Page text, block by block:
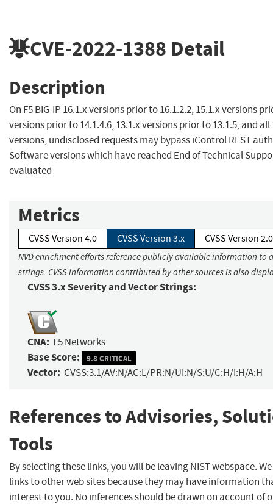
CVE-2022-1388 Detail
Description
On F5 BIG-IP 16.1.x versions prior to 16.1.2.2, 15.1.x versions
versions prior to 14.1.4.6, 13.1.x versions prior to 13.1.5, and all
versions, undisclosed requests may bypass iControl REST
Software versions which have reached End of Technical
evaluated
Metrics
CVSS Version 4.0 CVSS Version 3.x CVSS Version 2.0
NVD enrichment efforts reference publicly available information to
strings. CVSS information contributed by other sources is also
CVSS 3.x Severity and Vector Strings:
CNA: F5 Networks
Base Score: 9.8 CRITICAL
Vector: CVSS:3.1/AV:N/AC:L/PR:N/UI:N/S:U/C:H/I:H/A:H
References to Advisories,
Tools
By selecting these links, you will be leaving NIST webspace.
links to other web sites because they may have information
interest to you. No inferences should be drawn on account of